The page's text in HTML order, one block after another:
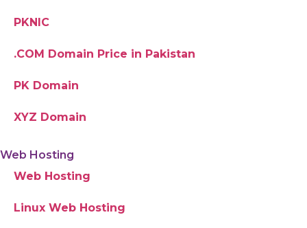
PKNIC
.COM Domain Price in Pakistan
PK Domain
XYZ Domain
Web Hosting
Web Hosting
Linux Web Hosting